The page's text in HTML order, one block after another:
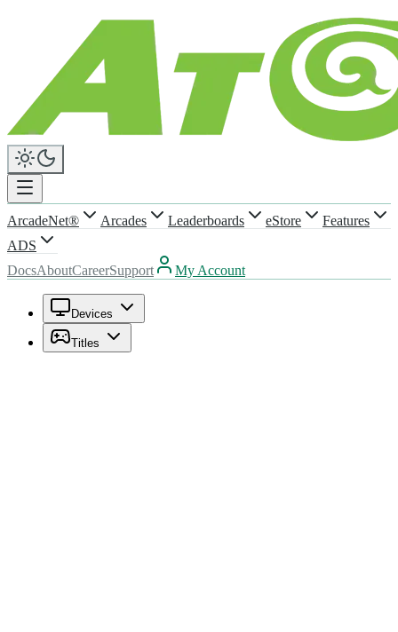
ArcadeNet® Arcades Leaderboards eStore
Features
ADS
DocsAboutCareerSupport My Account
Devices
Titles